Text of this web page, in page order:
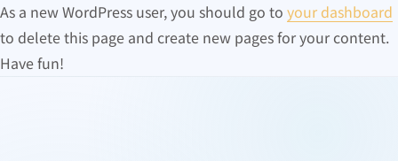
As a new WordPress user, you should go to your dashboard
to delete this page and create new pages for your content.
Have fun!